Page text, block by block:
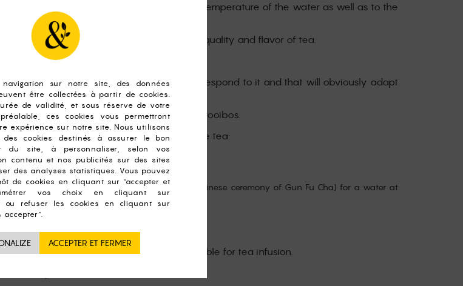
quality of the infusion, that is to say to the temperature of the water as well as to the
on your tea leaves! This totally alters the quality and flavor of tea.
about the rules of infusion.
other plants, the preparation tips that correspond to it and that will obviously adapt
of the water to succeed your tea or rooibos.
be applied depending on the nature of the tea:
with the same leaves, as practiced in the Chinese ceremony of Gun Fu Cha) for a water at
water at 70°C)
with Tea Timer and thermometers suitable for tea infusion.
contrary!